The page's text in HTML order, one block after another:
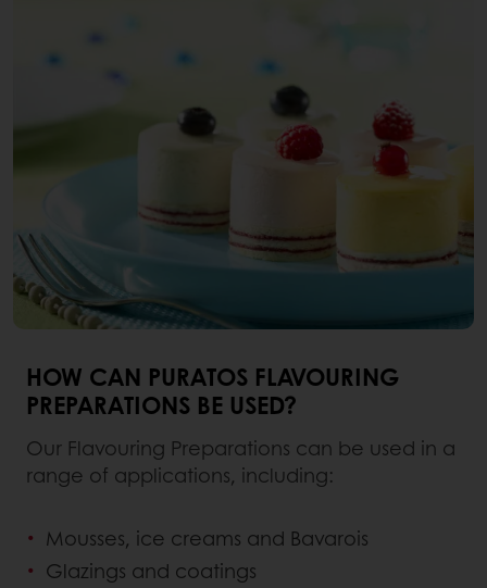
HOW CAN PURATOS FLAVOURING
PREPARATIONS BE USED?
Our Flavouring Preparations can be used in a
range of applications, including:
Mousses, ice creams and Bavarois
Glazings and coatings